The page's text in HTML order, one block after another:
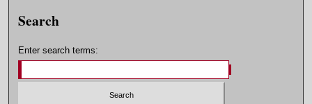
Search
Enter search terms: